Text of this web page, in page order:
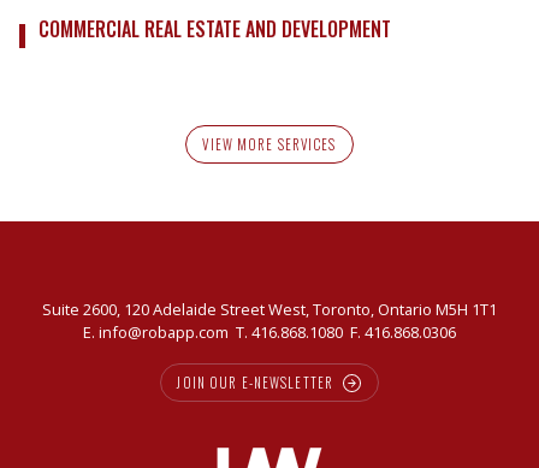
COMMERCIAL REAL ESTATE AND DEVELOPMENT
VIEW MORE SERVICES
Suite 2600, 120 Adelaide Street West, Toronto, Ontario M5H 1T1
E. info@robapp.com T. 416.868.1080 F. 416.868.0306
JOIN OUR E-NEWSLETTER